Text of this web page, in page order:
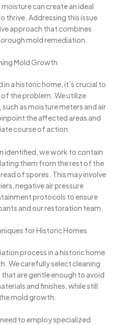
can create an ideal
thrive. Addressing this issue
approach that combines
mold remediation.
Mold Growth
a historic home, it’s crucial to
the problem. We utilize
as moisture meters and air
the affected areas and
course of action.
identified, we work to contain
them from the rest of the
of spores. This may involve
negative air pressure
protocols to ensure
and our restoration team.
for Historic Homes
process in a historic home
We carefully select cleaning
are gentle enough to avoid
and finishes, while still
mold growth.
to employ specialized